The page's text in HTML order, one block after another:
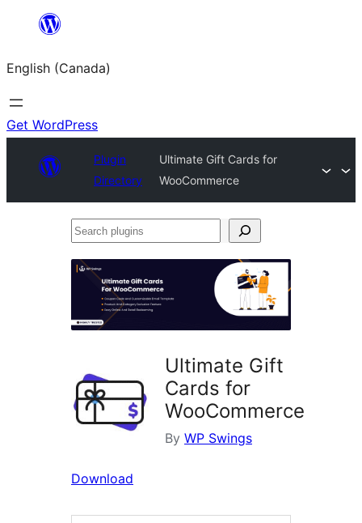
content
English (Canada)
Get WordPress
Plugin
Directory
Ultimate Gift Cards for
WooCommerce
Search
Ultimate Gift
Cards for
WooCommerce
By WP Swings
Download